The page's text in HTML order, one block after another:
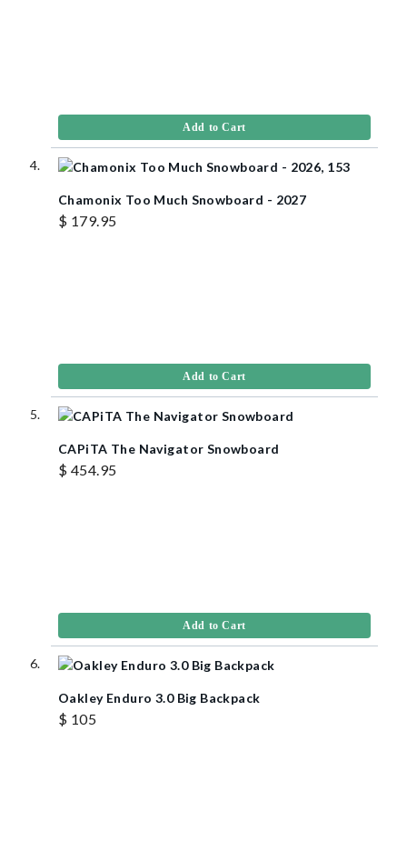
Add to Cart
Chamonix Too Much Snowboard - 2027
$ 179.95
Add to Cart
CAPiTA The Navigator Snowboard
$ 454.95
Add to Cart
Oakley Enduro 3.0 Big Backpack
$ 105